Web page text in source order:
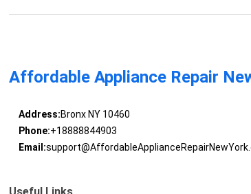
Affordable Appliance Repair
Address:Bronx NY 10460
Phone:+18888844903
Email: